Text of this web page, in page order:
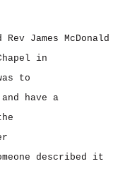
James McDonald
in
to
have a
described it